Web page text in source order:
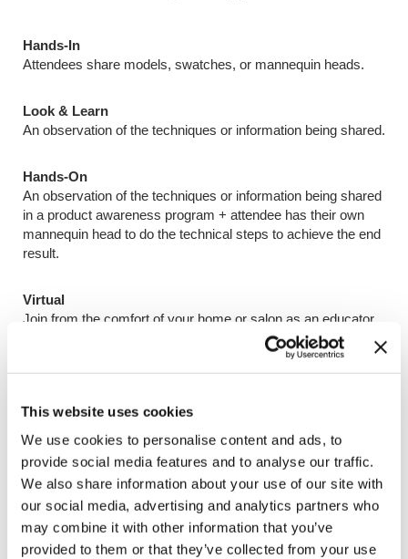
This website uses cookies
We use cookies to personalise content and ads, to
provide social media features and to analyse our traffic.
We also share information about your use of our site with
our social media, advertising and analytics partners who
may combine it with other information that you’ve
provided to them or that they’ve collected from your use
Hands-In
Attendees share models, swatches, or mannequin heads.
Look & Learn
An observation of the techniques or information being shared.
Hands-On
An observation of the techniques or information being shared
in a product awareness program + attendee has their own
mannequin head to do the technical steps to achieve the end
result.
Virtual
Join from the comfort of your home or salon as an educator
Program Categories & Costs
Get To Know
Explore the brand basics
$750 USD / CAN
1,500 Keune Rewards